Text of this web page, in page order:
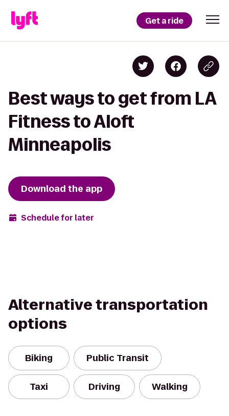
Get a ride
Best ways to get from LA
Fitness to Aloft
Minneapolis
Download the app
Schedule for later
Alternative transportation
options
Biking Public Transit
Taxi Driving Walking